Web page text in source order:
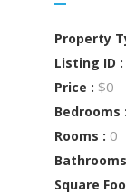
Property
Listing ID :
Price : $0
Bedrooms :
Rooms : 0
Square